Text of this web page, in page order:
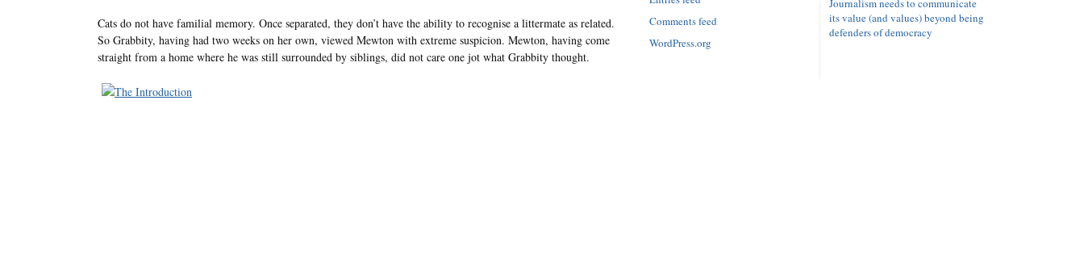
Cats do not have familial memory. Once separated, they don’t have the ability to recognise a littermate as related.
So Grabbity, having had two weeks on her own, viewed Mewton with extreme suspicion. Mewton, having come
straight from a home where he was still surrounded by siblings, did not care one jot what Grabbity thought.
Comments feed
WordPress.org
Journalism needs to communicate
its value (and values) beyond being
defenders of democracy